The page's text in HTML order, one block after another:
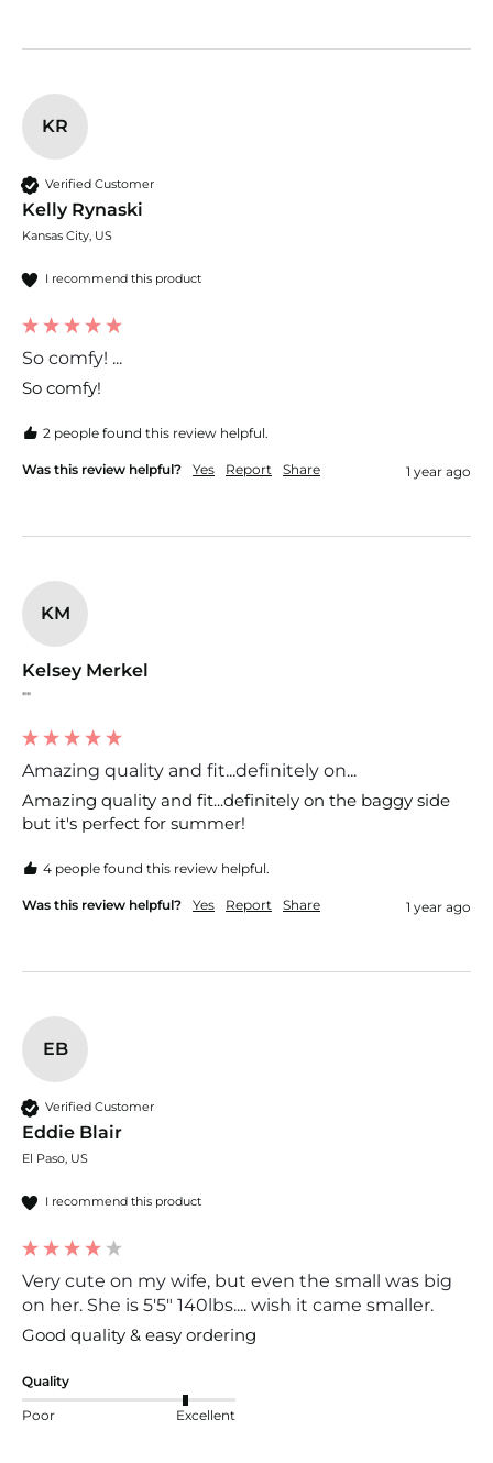
KR
Verified Customer
Kelly Rynaski
Kansas City, US
I recommend this product
So comfy! ...
So comfy!
2 people found this review helpful.
Was this review helpful? Yes Report Share 1 year ago
KM
Kelsey Merkel
""
Amazing quality and fit...definitely on...
Amazing quality and fit...definitely on the baggy side
but it's perfect for summer!
4 people found this review helpful.
Was this review helpful? Yes Report Share 1 year ago
EB
Verified Customer
Eddie Blair
El Paso, US
I recommend this product
Very cute on my wife, but even the small was big
on her. She is 5'5" 140lbs.... wish it came smaller.
Good quality & easy ordering
Quality
Poor Excellent